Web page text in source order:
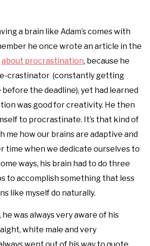
a brain like Adam’s comes with
he once wrote an article in the
about procrastination, because he
crastinator (constantly getting
the deadline), yet had learned
was good for creativity. He then
to procrastinate. It’s that kind of
me how our brains are adaptive and
time when we dedicate ourselves to
ways, his brain had to do three
to accomplish something that less
like myself do naturally.
he was always very aware of his
white male and very